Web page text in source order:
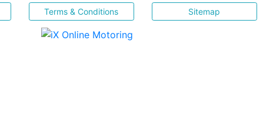
Terms & Conditions Sitemap